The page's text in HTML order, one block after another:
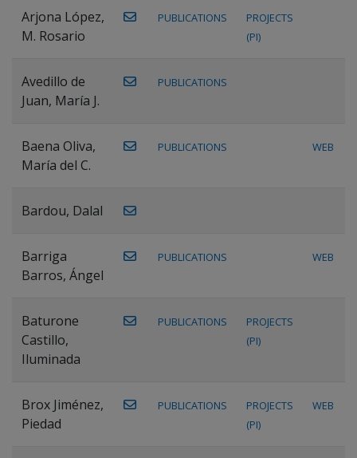
Arjona López,
M. Rosario
PUBLICATIONS
PROJECTS
(PI)
Avedillo de
Juan, María J.
PUBLICATIONS
Baena Oliva,
María del C.
PUBLICATIONS WEB
Bardou, Dalal
Barriga
Barros, Ángel
PUBLICATIONS WEB
Baturone
Castillo,
Iluminada
PUBLICATIONS
PROJECTS
(PI)
Brox Jiménez,
Piedad
PUBLICATIONS
PROJECTS
(PI)
WEB